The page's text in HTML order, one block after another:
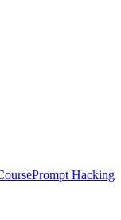
Prompt Hacking